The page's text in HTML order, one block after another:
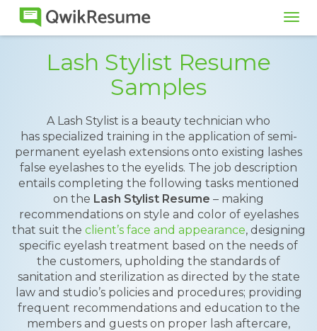
Lash Stylist Resume
Samples
A Lash Stylist is a beauty technician who
has specialized training in the application of semi-
permanent eyelash extensions onto existing lashes
false eyelashes to the eyelids. The job description
entails completing the following tasks mentioned
on the Lash Stylist Resume – making
recommendations on style and color of eyelashes
that suit the client’s face and appearance, designing
specific eyelash treatment based on the needs of
the customers, upholding the standards of
sanitation and sterilization as directed by the state
law and studio’s policies and procedures; providing
frequent recommendations and education to the
members and guests on proper lash aftercare,